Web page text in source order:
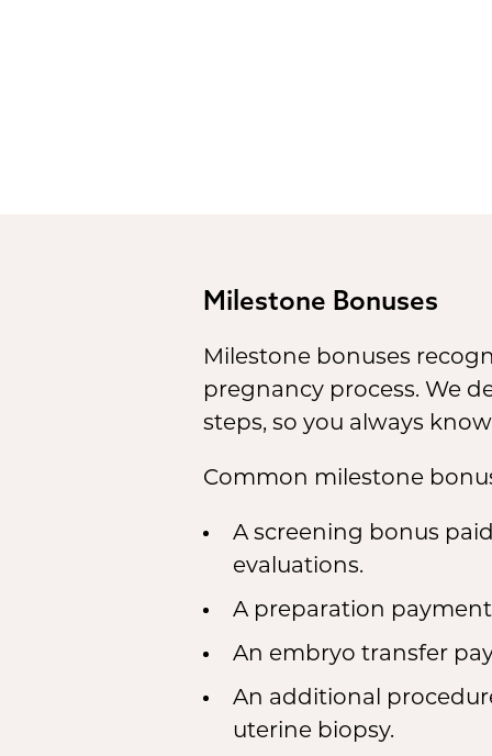
Milestone Bonuses
Milestone bonuses
pregnancy process. We
steps, so you always
Common milestone
A screening bonus
evaluations.
A preparation
An embryo transfer
An additional
uterine biopsy.